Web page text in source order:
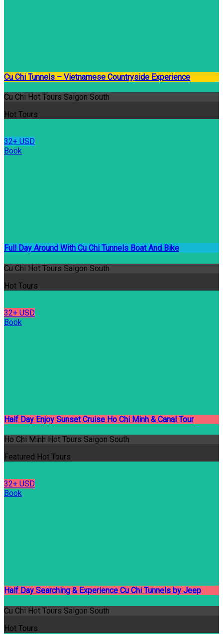
Cu Chi Tunnels – Vietnamese Countryside Experience
Cu Chi Hot Tours Saigon South
Hot Tours
32+ USD
Book
Full Day Around With Cu Chi Tunnels Boat And Bike
Cu Chi Hot Tours Saigon South
Hot Tours
32+ USD
Book
Half Day Enjoy Sunset Cruise Ho Chi Minh & Canal Tour
Ho Chi Minh Hot Tours Saigon South
Featured Hot Tours
32+ USD
Book
Half Day Searching & Experience Cu Chi Tunnels by Jeep
Cu Chi Hot Tours Saigon South
Hot Tours